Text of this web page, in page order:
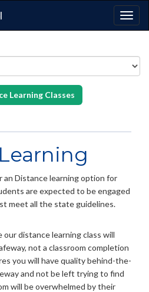
Learning Classes
an Distance learning option for
are expected to be engaged
meet all the state guidelines.
distance learning class will
not a classroom completion
you will have quality behind-the-
and not be left trying to find
will be overwhelmed by their